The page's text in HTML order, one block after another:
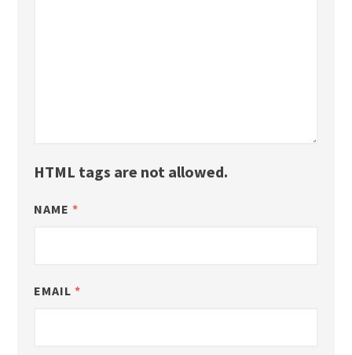
HTML tags are not allowed.
NAME *
EMAIL *